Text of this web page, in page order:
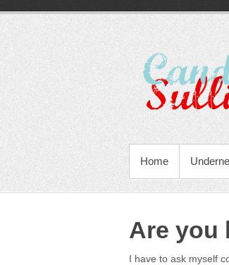
Home
Are you
I have to ask myself